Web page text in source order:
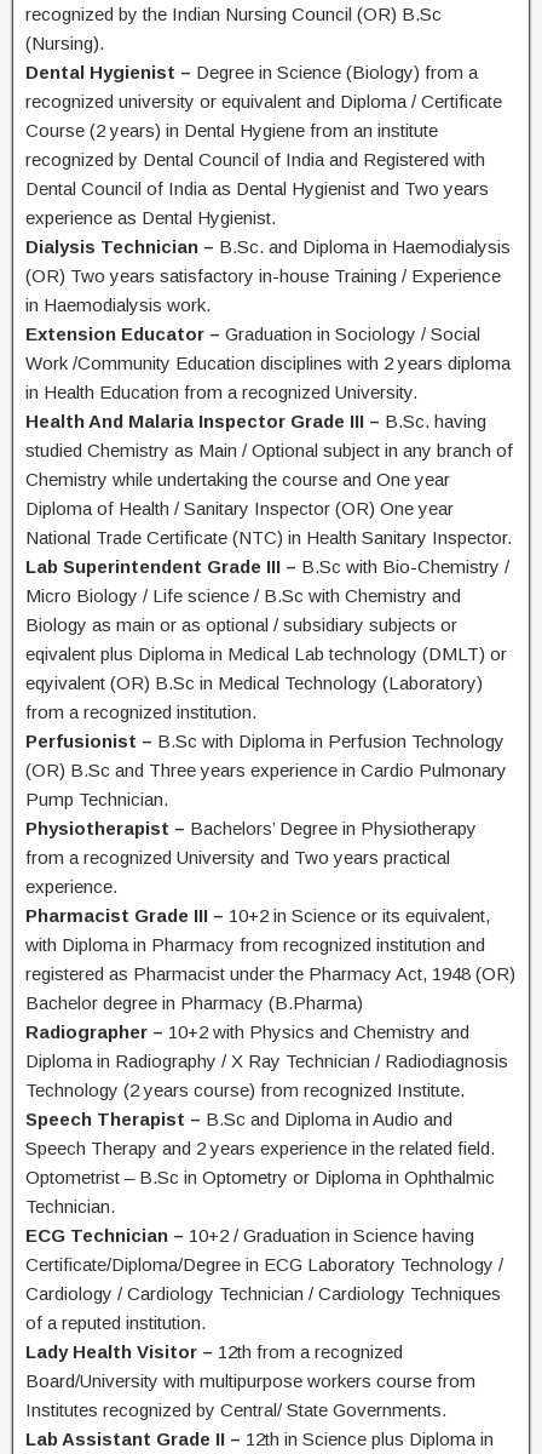
recognized by the Indian Nursing Council (OR) B.Sc
(Nursing).
Dental Hygienist – Degree in Science (Biology) from a
recognized university or equivalent and Diploma / Certificate
Course (2 years) in Dental Hygiene from an institute
recognized by Dental Council of India and Registered with
Dental Council of India as Dental Hygienist and Two years
experience as Dental Hygienist.
Dialysis Technician – B.Sc. and Diploma in Haemodialysis
(OR) Two years satisfactory in-house Training / Experience
in Haemodialysis work.
Extension Educator – Graduation in Sociology / Social
Work /Community Education disciplines with 2 years diploma
in Health Education from a recognized University.
Health And Malaria Inspector Grade III – B.Sc. having
studied Chemistry as Main / Optional subject in any branch of
Chemistry while undertaking the course and One year
Diploma of Health / Sanitary Inspector (OR) One year
National Trade Certificate (NTC) in Health Sanitary Inspector.
Lab Superintendent Grade III – B.Sc with Bio-Chemistry /
Micro Biology / Life science / B.Sc with Chemistry and
Biology as main or as optional / subsidiary subjects or
eqivalent plus Diploma in Medical Lab technology (DMLT) or
eqyivalent (OR) B.Sc in Medical Technology (Laboratory)
from a recognized institution.
Perfusionist – B.Sc with Diploma in Perfusion Technology
(OR) B.Sc and Three years experience in Cardio Pulmonary
Pump Technician.
Physiotherapist – Bachelors’ Degree in Physiotherapy
from a recognized University and Two years practical
experience.
Pharmacist Grade III – 10+2 in Science or its equivalent,
with Diploma in Pharmacy from recognized institution and
registered as Pharmacist under the Pharmacy Act, 1948 (OR)
Bachelor degree in Pharmacy (B.Pharma)
Radiographer – 10+2 with Physics and Chemistry and
Diploma in Radiography / X Ray Technician / Radiodiagnosis
Technology (2 years course) from recognized Institute.
Speech Therapist – B.Sc and Diploma in Audio and
Speech Therapy and 2 years experience in the related field.
Optometrist – B.Sc in Optometry or Diploma in Ophthalmic
Technician.
ECG Technician – 10+2 / Graduation in Science having
Certificate/Diploma/Degree in ECG Laboratory Technology /
Cardiology / Cardiology Technician / Cardiology Techniques
of a reputed institution.
Lady Health Visitor – 12th from a recognized
Board/University with multipurpose workers course from
Institutes recognized by Central/ State Governments.
Lab Assistant Grade II – 12th in Science plus Diploma in